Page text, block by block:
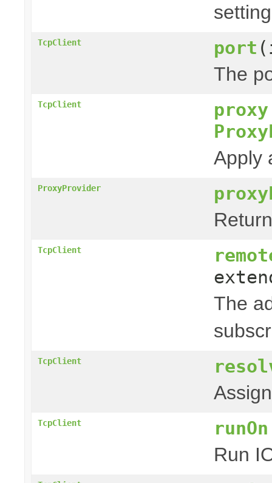
TcpClient port
The
TcpClient proxy
Apply
ProxyProvider
TcpClient
The
TcpClient
TcpClient runOn
Run